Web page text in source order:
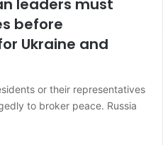
leaders must
before
Ukraine and
or their representatives
to broker peace. Russia